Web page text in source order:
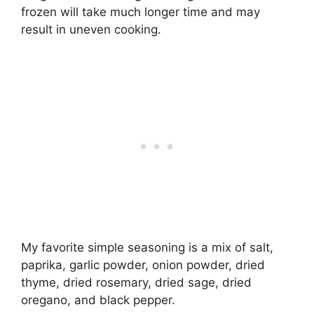
frozen will take much longer time and may
result in uneven cooking.
My favorite simple seasoning is a mix of salt,
paprika, garlic powder, onion powder, dried
thyme, dried rosemary, dried sage, dried
oregano, and black pepper.